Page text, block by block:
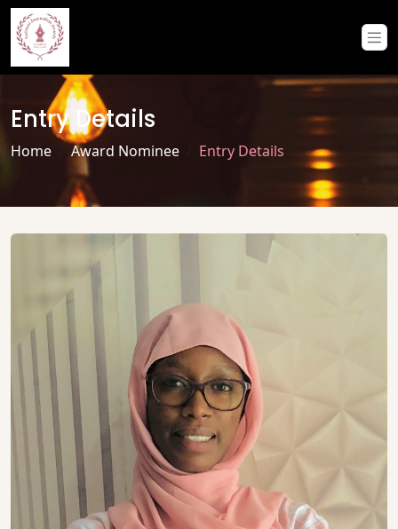
Entry Details
Home Award Nominee Entry Details